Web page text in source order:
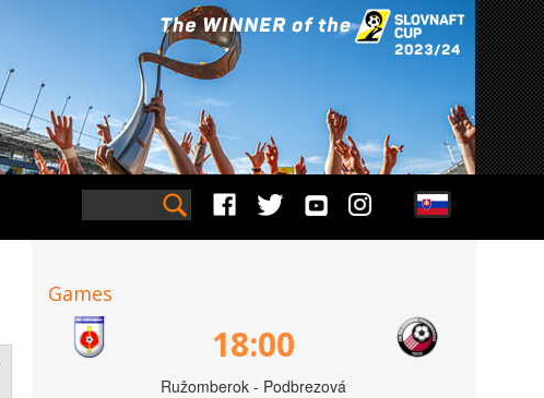
Games
18:00
Ružomberok - Podbrezová